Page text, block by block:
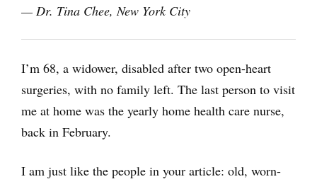
— Dr. Tina Chee, New York City
I’m 68, a widower, disabled after two open-heart
surgeries, with no family left. The last person to visit
me at home was the yearly home health care nurse,
back in February.
I am just like the people in your article: old, worn-